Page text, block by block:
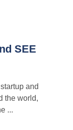
SEE
and
the world,
...